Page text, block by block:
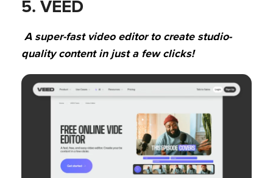
5. VEED
A super-fast video editor to create studio-
quality content in just a few clicks!